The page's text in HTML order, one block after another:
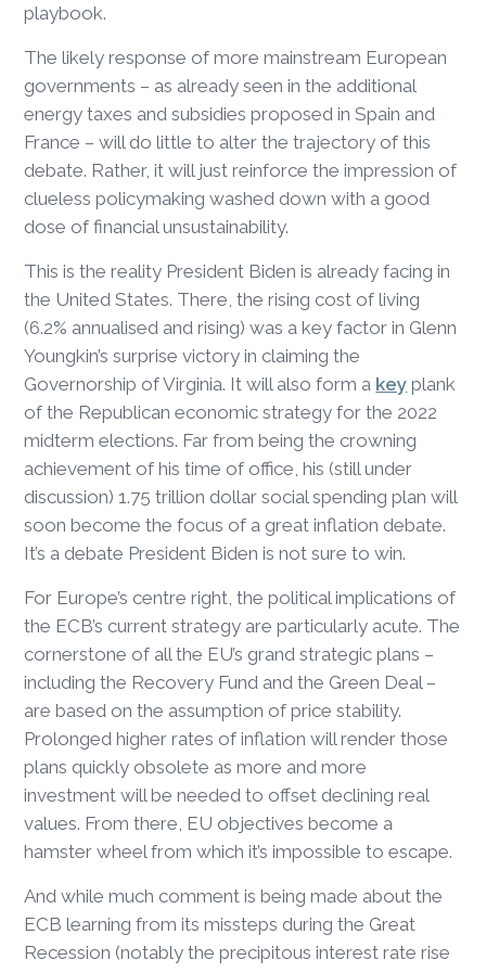
playbook.
The likely response of more mainstream European
governments – as already seen in the additional
energy taxes and subsidies proposed in Spain and
France – will do little to alter the trajectory of this
debate. Rather, it will just reinforce the impression of
clueless policymaking washed down with a good
dose of financial unsustainability.
This is the reality President Biden is already facing in
the United States. There, the rising cost of living
(6.2% annualised and rising) was a key factor in Glenn
Youngkin’s surprise victory in claiming the
Governorship of Virginia. It will also form a key plank
of the Republican economic strategy for the 2022
midterm elections. Far from being the crowning
achievement of his time of office, his (still under
discussion) 1.75 trillion dollar social spending plan will
soon become the focus of a great inflation debate.
It’s a debate President Biden is not sure to win.
For Europe’s centre right, the political implications of
the ECB’s current strategy are particularly acute. The
cornerstone of all the EU’s grand strategic plans –
including the Recovery Fund and the Green Deal –
are based on the assumption of price stability.
Prolonged higher rates of inflation will render those
plans quickly obsolete as more and more
investment will be needed to offset declining real
values. From there, EU objectives become a
hamster wheel from which it’s impossible to escape.
And while much comment is being made about the
ECB learning from its missteps during the Great
Recession (notably the precipitous interest rate rise